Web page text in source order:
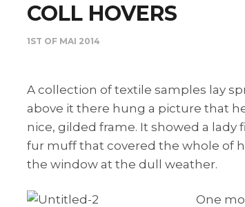
COLL HOVERS
1ST OF MAI 2014
A collection of textile samples lay
above it there hung a picture that
nice, gilded frame. It showed a
fur muff that covered the whole of
the window at the dull weather.
One